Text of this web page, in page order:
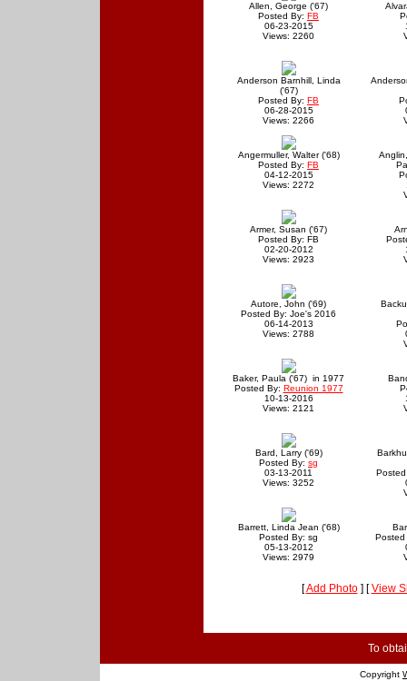
Allen, George ('67)
Posted By: FB
06-23-2015
Views: 2260
Anderson Barnhill, Linda
('67)
Posted By: FB
06-28-2015
Views: 2266
Angermuller, Walter ('68)
Posted By: FB
04-12-2015
Views: 2272
Armer, Susan ('67)
Posted By: FB
02-20-2012
Views: 2923
Autore, John ('69)
Posted By: Joe's 2016
06-14-2013
Views: 2788
Baker, Paula ('67) in 1977
Posted By: Reunion 1977
10-13-2016
Views: 2121
Bard, Larry ('69)
Posted By: sg
03-13-2011
Views: 3252
Barrett, Linda Jean ('68)
Posted By: sg
05-13-2012
Views: 2979
[Add Photo] [View
To
Copyright